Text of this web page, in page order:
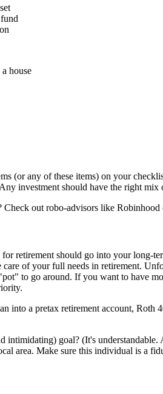
house
(or any of these items) on your
investment should have the right
out robo-advisors like
retirement should go into your long-
of your full needs in retirement.
to go around. If you want to have
into a pretax retirement account,
intimidating) goal? (It's
area. Make sure this individual is a